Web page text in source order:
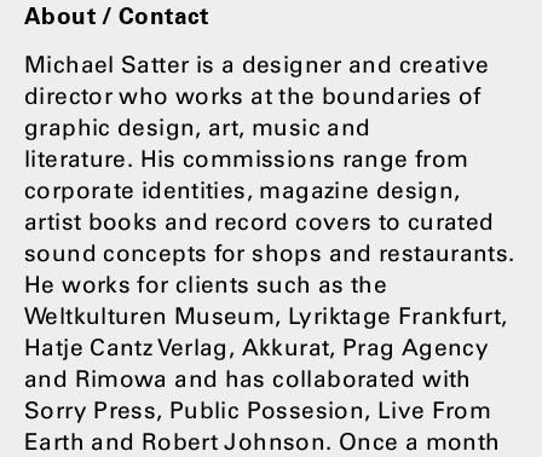
About / Contact
Michael Satter is a designer and creative
director who works at the boundaries of
graphic design, art, music and
literature. His commissions range from
corporate identities, magazine design,
artist books and record covers to curated
sound concepts for shops and restaurants.
He works for clients such as the
Weltkulturen Museum, Lyriktage Frankfurt,
Hatje Cantz Verlag, Akkurat, Prag Agency
and Rimowa and has collaborated with
Sorry Press, Public Possesion, Live From
Earth and Robert Johnson. Once a month